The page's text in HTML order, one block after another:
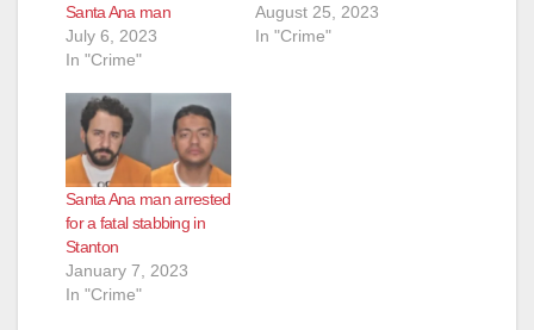
Santa Ana man
July 6, 2023
In "Crime"
August 25, 2023
In "Crime"
Santa Ana man arrested
for a fatal stabbing in
Stanton
January 7, 2023
In "Crime"